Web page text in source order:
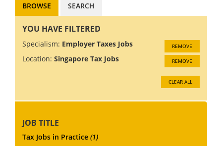
BROWSE SEARCH
YOU HAVE FILTERED
Specialism: Employer Taxes Jobs REMOVE
Location: Singapore Tax Jobs REMOVE
CLEAR ALL
JOB TITLE
Tax Jobs in Practice (1)